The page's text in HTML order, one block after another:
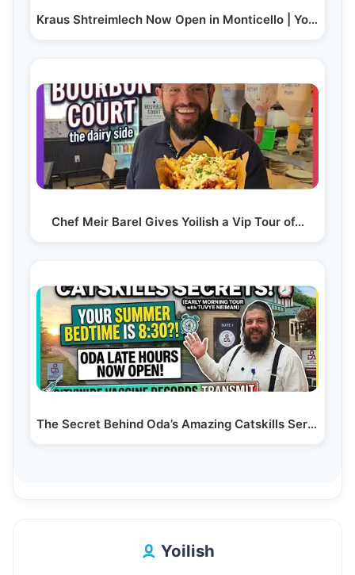
Kraus Shtreimlech Now Open in Monticello | Yoilish…
Chef Meir Barel Gives Yoilish a Vip Tour of…
The Secret Behind Oda’s Amazing Catskills Service!…
Yoilish